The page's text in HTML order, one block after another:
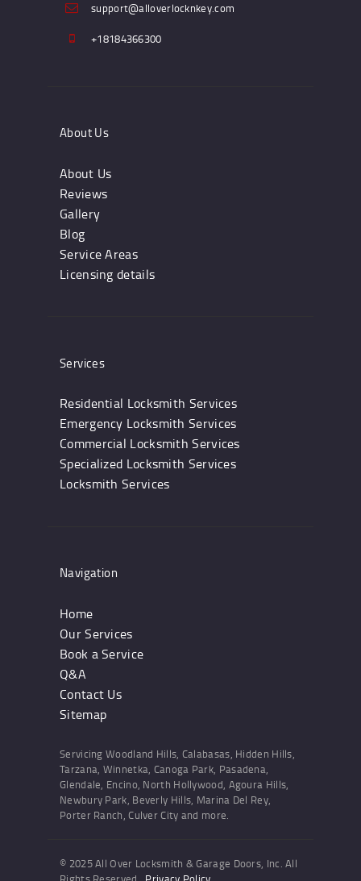
support@alloverlocknkey.com
+18184366300
About Us
About Us
Reviews
Gallery
Blog
Service Areas
Licensing details
Services
Residential Locksmith Services
Emergency Locksmith Services
Commercial Locksmith Services
Specialized Locksmith Services
Locksmith Services
Navigation
Home
Our Services
Book a Service
Q&A
Contact Us
Sitemap
Servicing Woodland Hills, Calabasas, Hidden Hills,
Tarzana, Winnetka, Canoga Park, Pasadena,
Glendale, Encino, North Hollywood, Agoura Hills,
Newbury Park, Beverly Hills, Marina Del Rey,
Porter Ranch, Culver City and more.
© 2025 All Over Locksmith & Garage Doors, Inc. All